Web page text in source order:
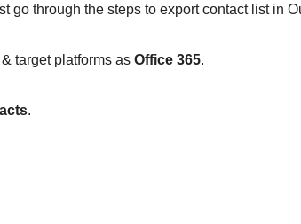
go through the steps to export contact list in
target platforms as Office 365.
.